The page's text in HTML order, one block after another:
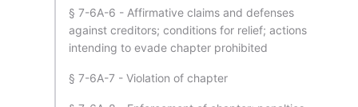
§ 7-6A-6 - Affirmative claims and defenses
against creditors; conditions for relief; actions
intending to evade chapter prohibited
§ 7-6A-7 - Violation of chapter